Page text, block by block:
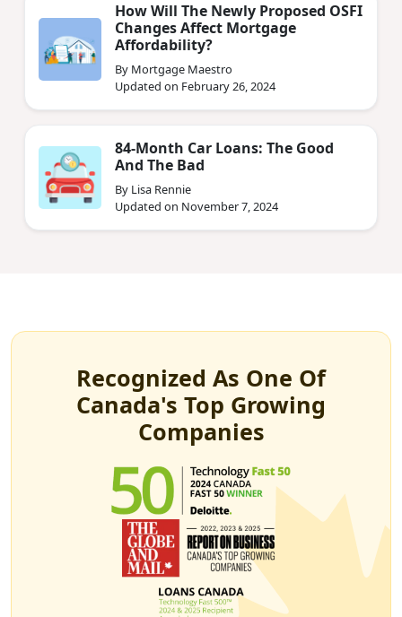
How Will The Newly Proposed OSFI
Changes Affect Mortgage
Affordability?
By Mortgage Maestro
Updated on February 26, 2024
84-Month Car Loans: The Good
And The Bad
By Lisa Rennie
Updated on November 7, 2024
Recognized As One Of
Canada's Top Growing
Companies